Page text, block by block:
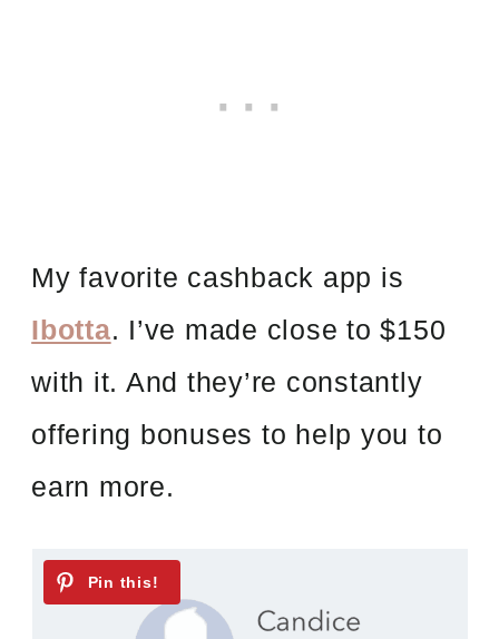
My favorite cashback app is
Ibotta. I’ve made close to $150
with it. And they’re constantly
offering bonuses to help you to
earn more.